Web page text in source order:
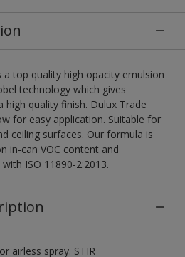
a top quality high opacity emulsion
technology which gives
high quality finish. Dulux Trade
for easy application. Suitable for
ceiling surfaces. Our formula is
in-can VOC content and
ISO 11890-2:2013.
airless spray. STIR